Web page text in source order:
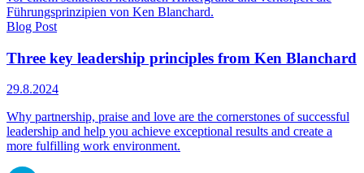
Blog Post
Three key leadership principles from Ken Blanchard
29.8.2024
Why partnership, praise and love are the cornerstones of successful
leadership and help you achieve exceptional results and create a
more fulfilling work environment.